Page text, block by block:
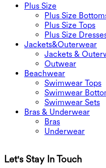
Plus Size
Plus Size
Plus Size Tops
Plus Size
Jackets&Outerwear
Jackets &
Outwear
Beachwear
Swimwear Tops
Swimwear
Swimwear Sets
Bras & Underwear
Bras
Underwear
Let's Stay In Touch